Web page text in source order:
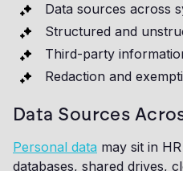
Data sources across
Structured and
Third-party
Redaction and
Data Sources
Personal data may sit in
databases, shared drives,